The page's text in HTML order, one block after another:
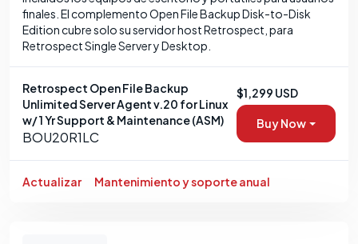
finales. El complemento Open File Backup Disk-to-Disk
Edition cubre solo su servidor host Retrospect, para
Retrospect Single Server y Desktop.
Retrospect Open File Backup
Unlimited Server Agent v.20 for Linux
w/ 1 Yr Support & Maintenance (ASM)
BOU20R1LC
$1,299 USD
Buy Now
Actualizar Mantenimiento y soporte anual